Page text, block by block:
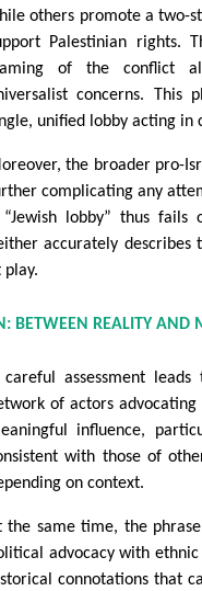
others promote a two-
Palestinian rights.
of the conflict
concerns.
unified lobby acting in
the broader pro-
complicating any
lobby” thus
accurately describes
play.
BETWEEN REALITY AND
careful assessment
of actors
influence,
with those of
on context.
the same time, the
advocacy with
connotations that